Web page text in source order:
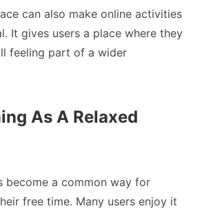
can also make online activities
It gives users a place where they
feeling part of a wider
As A Relaxed
become a common way for
free time. Many users enjoy it